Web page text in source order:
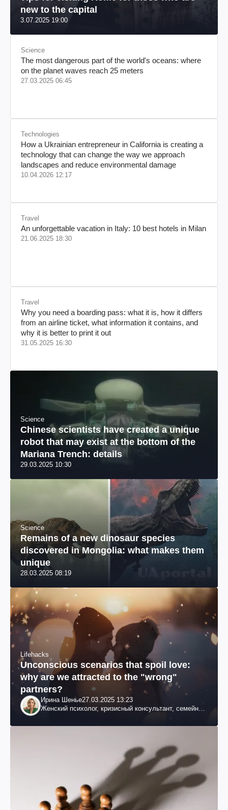
new to the capital
3.07.2025 19:00
Science
The most dangerous part of the world's oceans: where
on the planet waves reach 25 meters
27.03.2025 06:45
Technologies
How a Ukrainian entrepreneur in California is creating a
technology that can change the way we approach
landscapes and reduce environmental damage
10.04.2026 12:17
Travel
An unforgettable vacation in Italy: 10 best hotels in Milan
21.06.2025 18:30
Travel
Why you need a boarding pass: what it is, how it differs
from an airline ticket, what information it contains, and
why it is better to print it out
31.05.2025 16:30
Science
Chinese scientists have created a unique
robot that may exist at the bottom of the
Mariana Trench: details
29.03.2025 10:30
Science
Remains of a new dinosaur species
discovered in Mongolia: what makes them
unique
28.03.2025 08:19
Lifehacks
Unconscious scenarios that spoil love:
why are we attracted to the "wrong"
partners?
Ирина Шенье27.03.2025 13:23
Женский психолог, кризисный консультант, семейный